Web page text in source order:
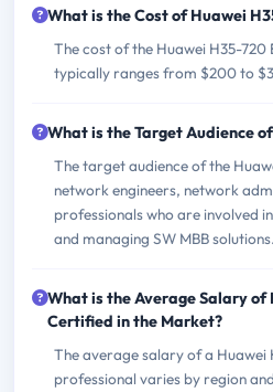
What is the Cost of Huawei
The cost of the Huawei H35-
typically ranges from $200 to
What is the Target Audience
The target audience of the
network engineers, network
professionals who are involved
and managing SW MBB solutions.
What is the Average Salary of
Certified in the Market?
The average salary of a Huawei
professional varies by region